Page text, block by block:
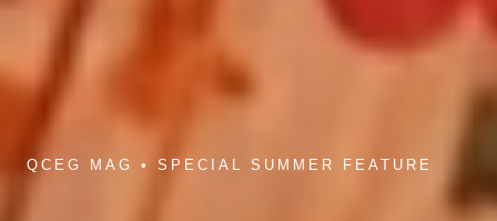
QCEG MAG • SPECIAL SUMMER FEATURE